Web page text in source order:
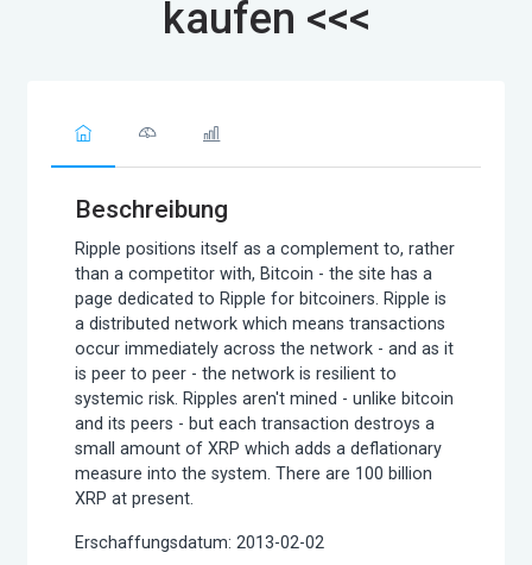
kaufen <<<
Beschreibung
Ripple positions itself as a complement to, rather
than a competitor with, Bitcoin - the site has a
page dedicated to Ripple for bitcoiners. Ripple is
a distributed network which means transactions
occur immediately across the network - and as it
is peer to peer - the network is resilient to
systemic risk. Ripples aren't mined - unlike bitcoin
and its peers - but each transaction destroys a
small amount of XRP which adds a deflationary
measure into the system. There are 100 billion
XRP at present.
Erschaffungsdatum: 2013-02-02